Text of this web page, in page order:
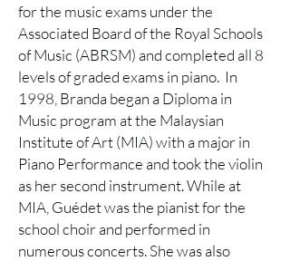
for the music exams under the
Associated Board of the Royal Schools
of Music (ABRSM) and completed all 8
levels of graded exams in piano. In
1998, Branda began a Diploma in
Music program at the Malaysian
Institute of Art (MIA) with a major in
Piano Performance and took the violin
as her second instrument. While at
MIA, Guédet was the pianist for the
school choir and performed in
numerous concerts. She was also